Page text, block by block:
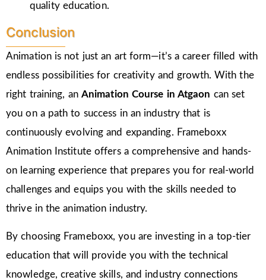
quality education.
Conclusion
Animation is not just an art form—it’s a career filled with
endless possibilities for creativity and growth. With the
right training, an Animation Course in Atgaon can set
you on a path to success in an industry that is
continuously evolving and expanding. Frameboxx
Animation Institute offers a comprehensive and hands-
on learning experience that prepares you for real-world
challenges and equips you with the skills needed to
thrive in the animation industry.
By choosing Frameboxx, you are investing in a top-tier
education that will provide you with the technical
knowledge, creative skills, and industry connections